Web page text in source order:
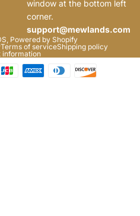
window at the bottom left
corner.
support@mewlands.com
Powered by Shopify
Terms of serviceShipping policy
information